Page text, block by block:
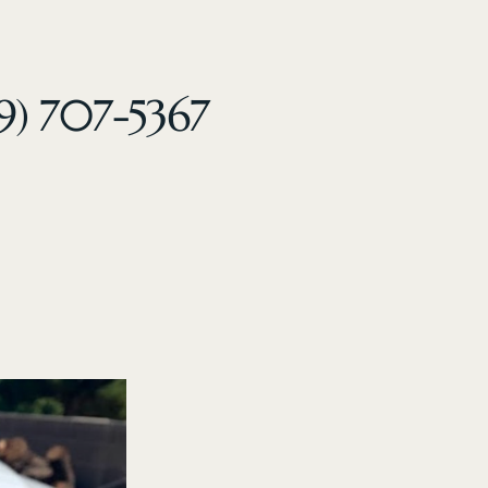
707-5367